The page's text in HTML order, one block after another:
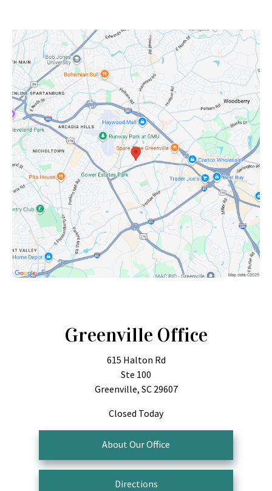
Greenville Office
615 Halton Rd
Ste 100
Greenville, SC 29607
Closed Today
About Our Office
Directions